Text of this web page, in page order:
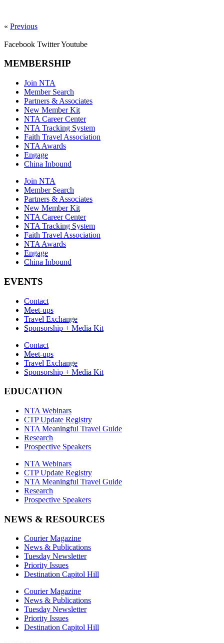
« Previous
Facebook TwitterYoutube
MEMBERSHIP
Join NTA
Member Search
Partners & Associates
New Member Kit
NTA Career Center
NTA Tracking System
Faith Travel Association
NTA Awards
Engage
China Inbound
Join NTA
Member Search
Partners & Associates
New Member Kit
NTA Career Center
NTA Tracking System
Faith Travel Association
NTA Awards
Engage
China Inbound
EVENTS
Contact
Meet-ups
Travel Exchange
Sponsorship + Media Kit
Contact
Meet-ups
Travel Exchange
Sponsorship + Media Kit
EDUCATION
NTA Webinars
CTP Update Registry
NTA Meaningful Travel Guide
Research
Prospective Speakers
NTA Webinars
CTP Update Registry
NTA Meaningful Travel Guide
Research
Prospective Speakers
NEWS & RESOURCES
Courier Magazine
News & Publications
Tuesday Newsletter
Priority Issues
Destination Capitol Hill
Courier Magazine
News & Publications
Tuesday Newsletter
Priority Issues
Destination Capitol Hill